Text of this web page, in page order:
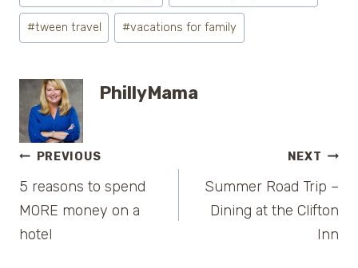
#tween travel #vacations for family
PhillyMama
Post
navigation
PREVIOUS
5 reasons to spend
MORE money on a
hotel
NEXT
Summer Road Trip –
Dining at the Clifton
Inn